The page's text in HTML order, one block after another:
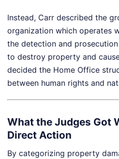
Instead, Carr described the
organization which operates
the detection and
to destroy property and
decided the Home Office
between human rights and
What the Judges Got
Direct Action
By categorizing property